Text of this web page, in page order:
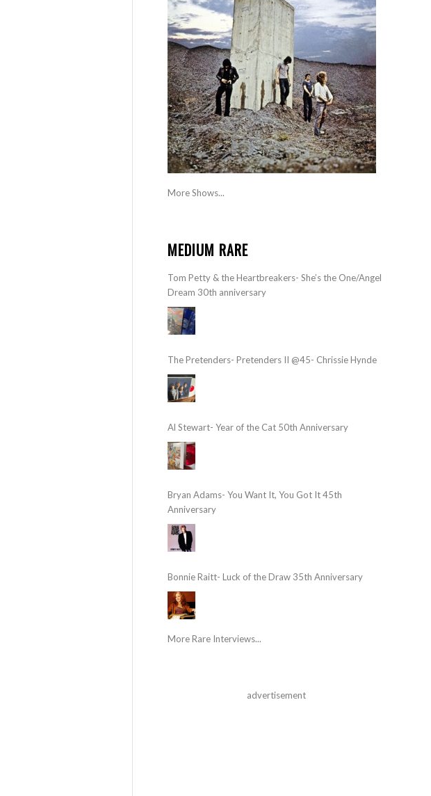
More Shows...
MEDIUM RARE
Tom Petty & the Heartbreakers- She’s the One/Angel
Dream 30th anniversary
The Pretenders- Pretenders II @45- Chrissie Hynde
Al Stewart- Year of the Cat 50th Anniversary
Bryan Adams- You Want It, You Got It 45th
Anniversary
Bonnie Raitt- Luck of the Draw 35th Anniversary
More Rare Interviews...
advertisement